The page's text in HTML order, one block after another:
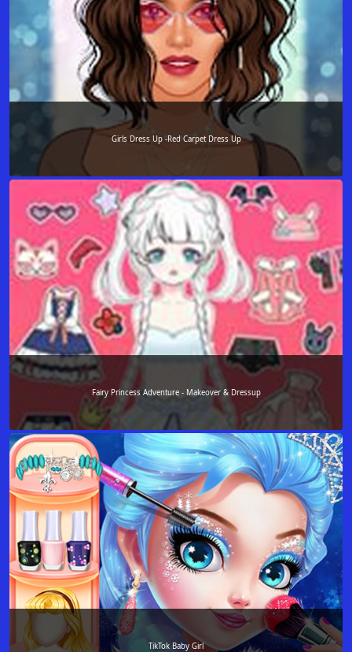
Girls Dress Up -Red Carpet Dress Up
Fairy Princess Adventure - Makeover & Dressup
TikTok Baby Girl